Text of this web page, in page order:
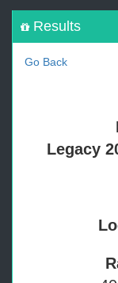
Results
Go Back
Legacy